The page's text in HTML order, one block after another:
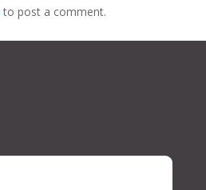
to post a comment.